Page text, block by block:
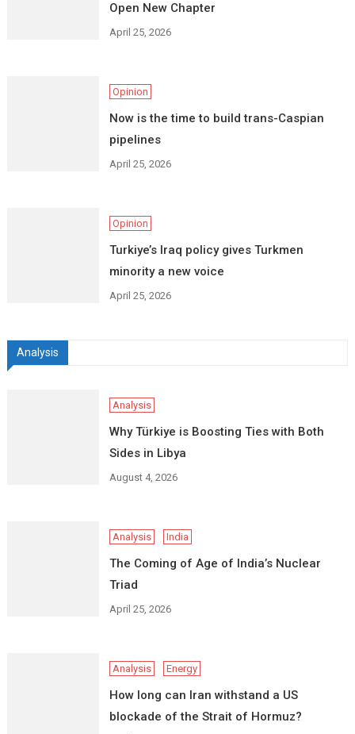
Open New Chapter
April 25, 2026
Opinion
Now is the time to build trans-Caspian
pipelines
April 25, 2026
Opinion
Turkiye’s Iraq policy gives Turkmen
minority a new voice
April 25, 2026
Analysis
Analysis
Why Türkiye is Boosting Ties with Both
Sides in Libya
August 4, 2026
Analysis India
The Coming of Age of India’s Nuclear
Triad
April 25, 2026
Analysis Energy
How long can Iran withstand a US
blockade of the Strait of Hormuz?